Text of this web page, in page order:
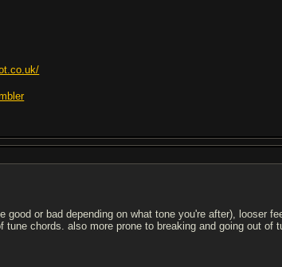
good or bad depending on what tone you're after), looser
chords. also more prone to breaking and going out of